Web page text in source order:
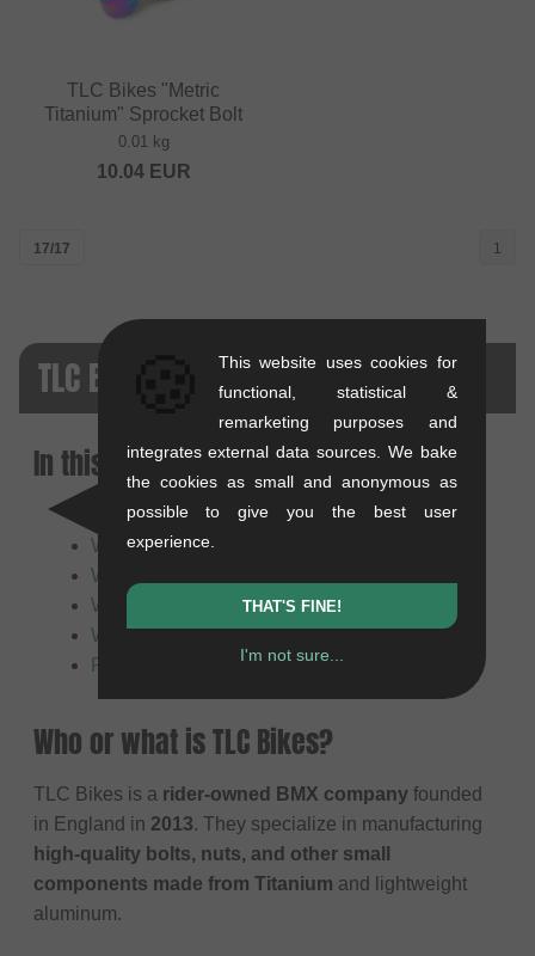
TLC Bikes "Metric
Titanium" Sprocket Bolt
0.01 kg
10.04EUR
17/17 1
TLC BIKES FAQ
In this article:
Who or what is TLC Bikes?
What does the TLC Bikes brand stand for?
What makes TLC products special?
What does TLC Bikes primarily manufacture?
Who are TLC products suitable for?
Product safety
Who or what is TLC Bikes?
TLC Bikes is a rider-owned BMX company founded
in England in 2013. They specialize in manufacturing
high-quality bolts, nuts, and other small
components made from Titanium and lightweight
aluminum.
This website uses cookies for
functional, statistical &
remarketing purposes and
integrates external data sources. We bake
the cookies as small and anonymous as
possible to give you the best user
experience.
THAT'S FINE!
I'm not sure...